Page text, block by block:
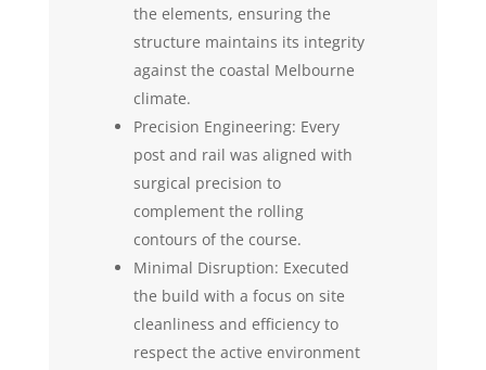
the elements, ensuring the
structure maintains its integrity
against the coastal Melbourne
climate.
Precision Engineering: Every
post and rail was aligned with
surgical precision to
complement the rolling
contours of the course.
Minimal Disruption: Executed
the build with a focus on site
cleanliness and efficiency to
respect the active environment